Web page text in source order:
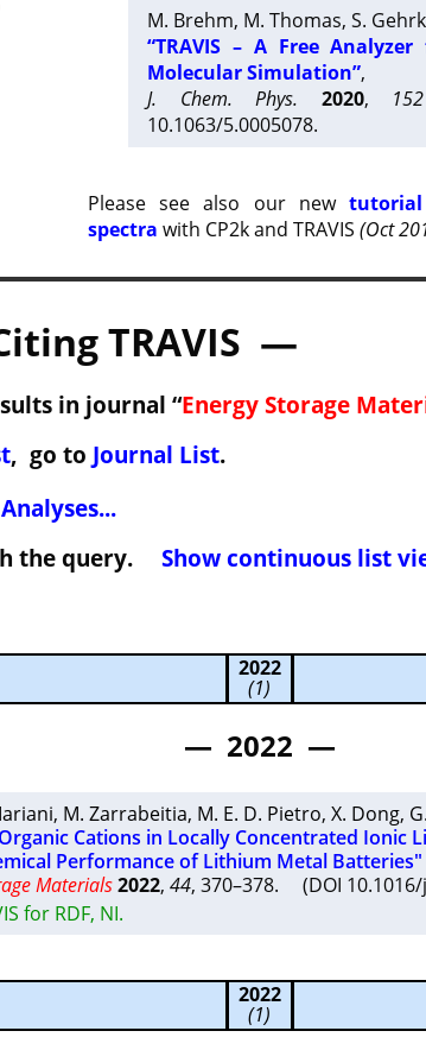
M. Brehm, M. Thomas, S.
“TRAVIS – A Free
Molecular Simulation”,
J. Chem. Phys.
2020,
10.1063/5.0005078.
Please see also our new
spectra with CP2k and TRAVIS (Oct
TRAVIS —
in journal “Energy Storage
, go to Journal List.
the query. Show continuous list
2022
(1)
— 2022 —
, M. Zarrabeitia, M. E. D. Pietro, X. Dong,
Cations in Locally Concentrated Ionic
Performance of Lithium Metal Batteries"
Materials2022, 44, 370–378. (DOI
for RDF, NI.
2022
(1)